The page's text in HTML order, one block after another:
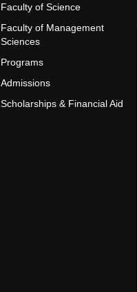
Faculty of Science
Faculty of Management
Sciences
Programs
Admissions
Scholarships & Financial Aid